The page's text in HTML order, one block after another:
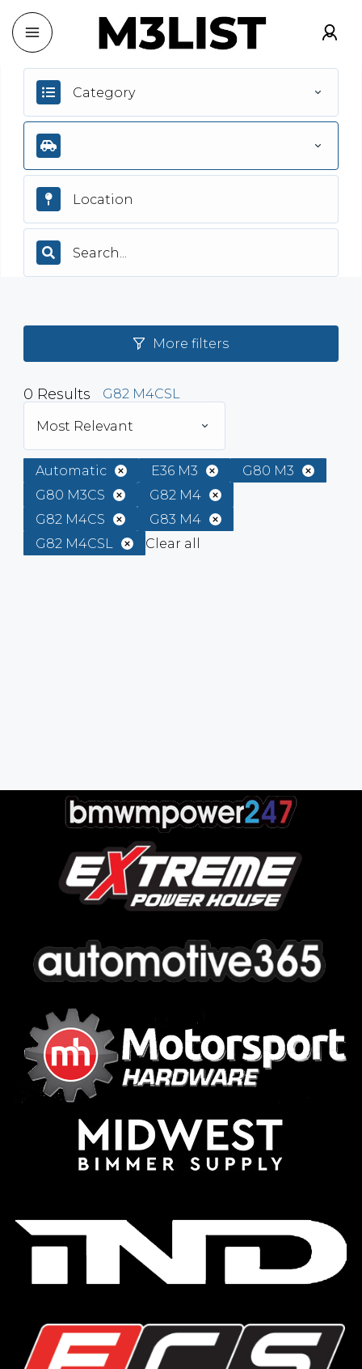
Category
More filters
0 Results G82 M4CSL
Most Relevant
Automatic E36 M3
G80 M3
G80 M3CS
G82 M4
G82 M4CS
G83 M4
G82 M4CSL
Clear all